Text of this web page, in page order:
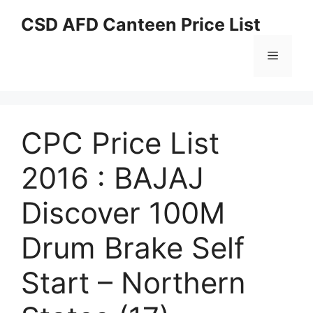
CSD AFD Canteen Price List
Menu
CPC Price List
2016 : BAJAJ
Discover 100M
Drum Brake Self
Start – Northern